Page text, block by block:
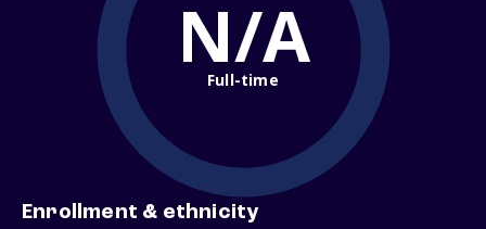
N/A
Full-time
Enrollment & ethnicity